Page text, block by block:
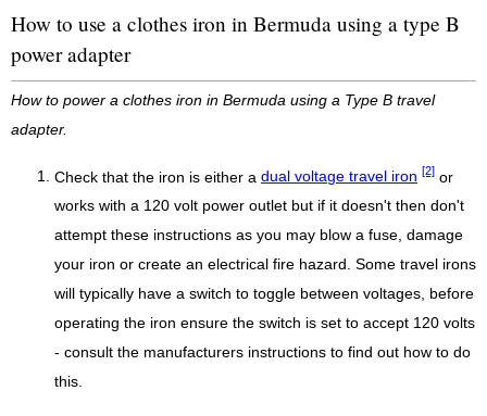
How to use a clothes iron in Bermuda using a type B
power adapter
How to power a clothes iron in Bermuda using a Type B travel
adapter.
Check that the iron is either a dual voltage travel iron [2] or
works with a 120 volt power outlet but if it doesn't then don't
attempt these instructions as you may blow a fuse, damage
your iron or create an electrical fire hazard. Some travel irons
will typically have a switch to toggle between voltages, before
operating the iron ensure the switch is set to accept 120 volts
- consult the manufacturers instructions to find out how to do
this.